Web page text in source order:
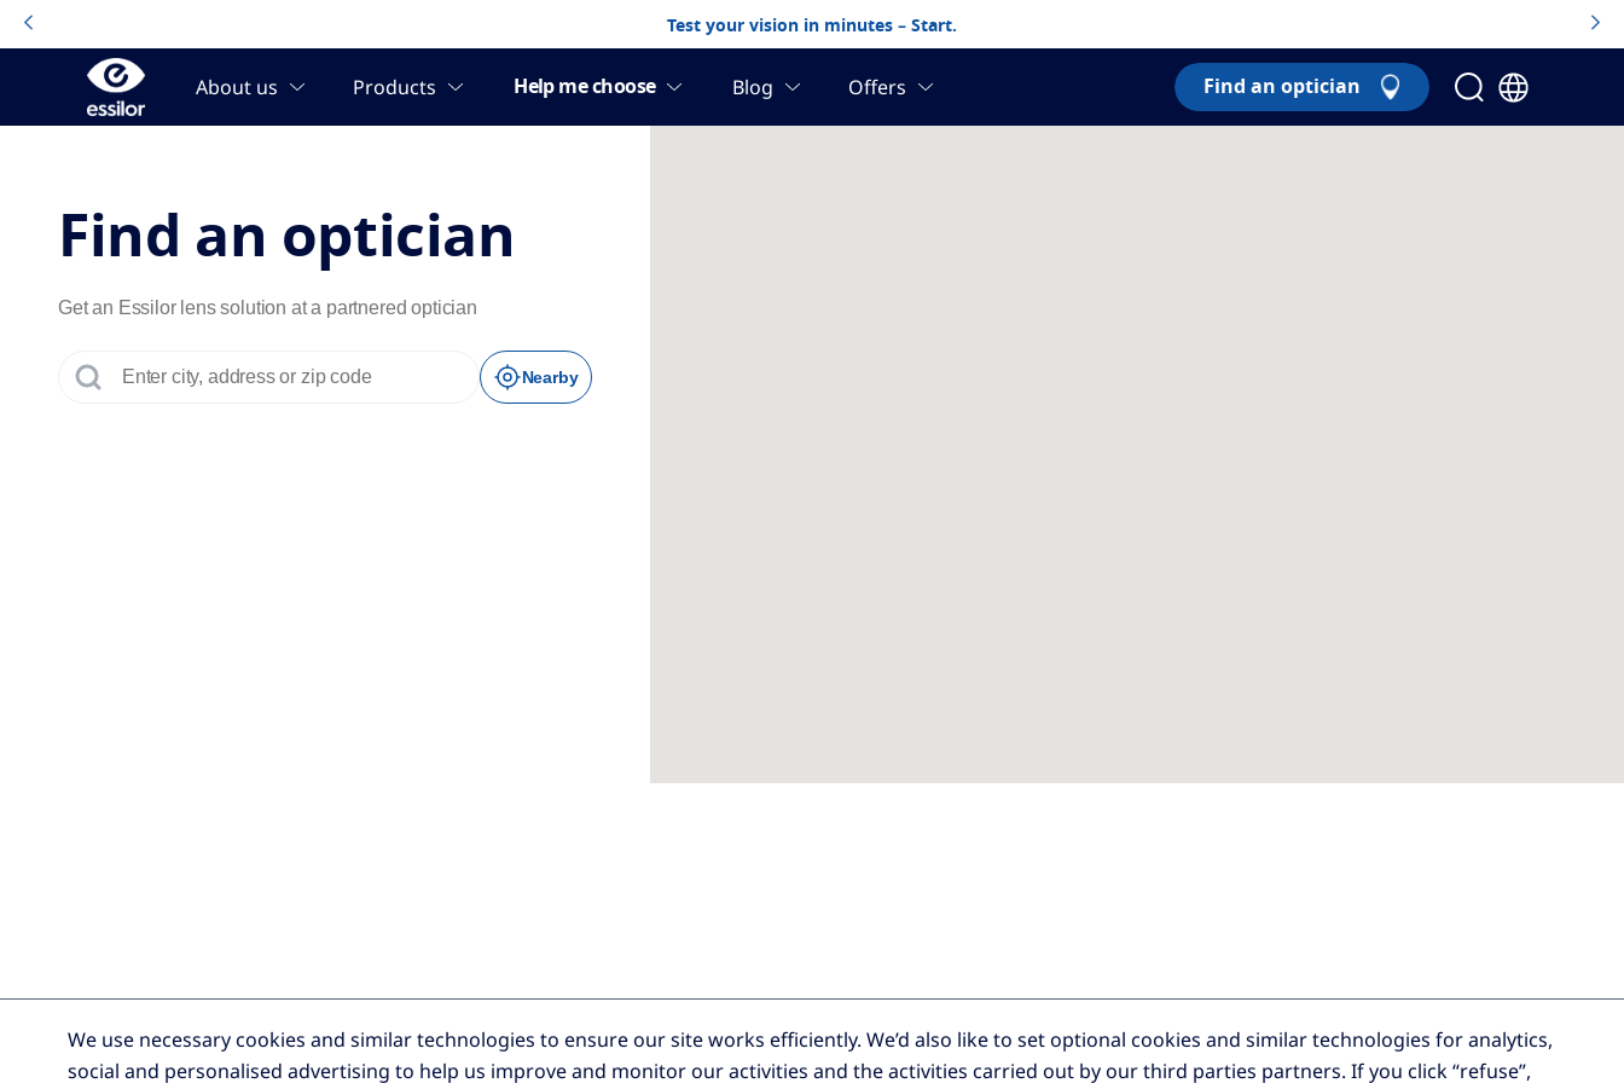
Test your vision in minutes – Start.
Find an optician
No results were found.
Find an optician
Get an Essilor lens solution at a partnered optician
Nearby
We use necessary cookies and similar technologies to ensure our site works efficiently. We’d also like to set optional cookies and similar technologies for analytics,
social and personalised advertising to help us improve and monitor our activities and the activities carried out by our third parties partners. If you click “refuse”,